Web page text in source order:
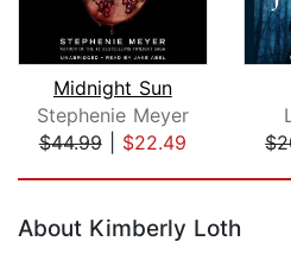
Midnight Sun
Stephenie Meyer
$44.99| $22.49
About Kimberly Loth